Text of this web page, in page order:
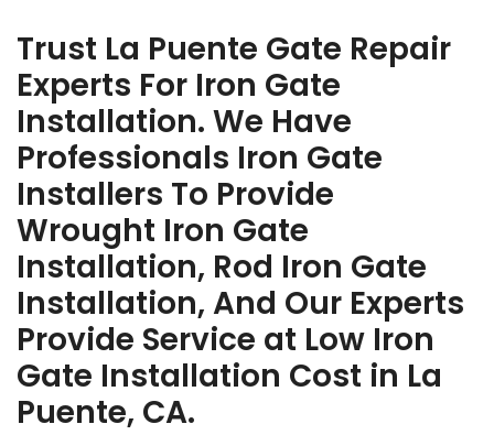
Trust La Puente Gate Repair
Experts For Iron Gate
Installation. We Have
Professionals Iron Gate
Installers To Provide
Wrought Iron Gate
Installation, Rod Iron Gate
Installation, And Our Experts
Provide Service at Low Iron
Gate Installation Cost in La
Puente, CA.